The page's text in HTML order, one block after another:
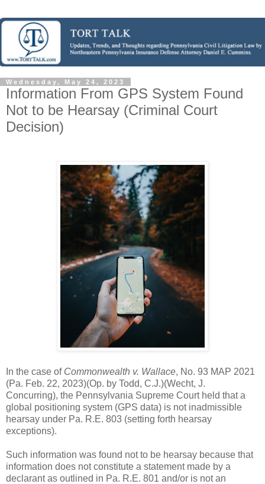
Wednesday, May 24, 2023
Information From GPS System Found
Not to be Hearsay (Criminal Court
Decision)
In the case of Commonwealth v. Wallace, No. 93 MAP 2021
(Pa. Feb. 22, 2023)(Op. by Todd, C.J.)(Wecht, J.
Concurring), the Pennsylvania Supreme Court held that a
global positioning system (GPS data) is not inadmissible
hearsay under Pa. R.E. 803 (setting forth hearsay
exceptions).
Such information was found not to be hearsay because that
information does not constitute a statement made by a
declarant as outlined in Pa. R.E. 801 and/or is not an